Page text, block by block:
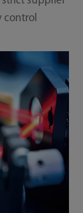
control